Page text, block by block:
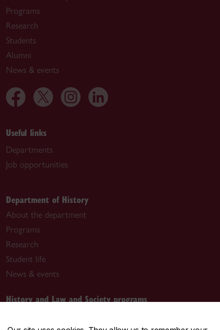
Programs
Research
Students
Alumni
News & events
Useful links
Departments
Job opportunities
Department of History
About the department
Programs
Research
Student life
News & events
History and Law and Society programs